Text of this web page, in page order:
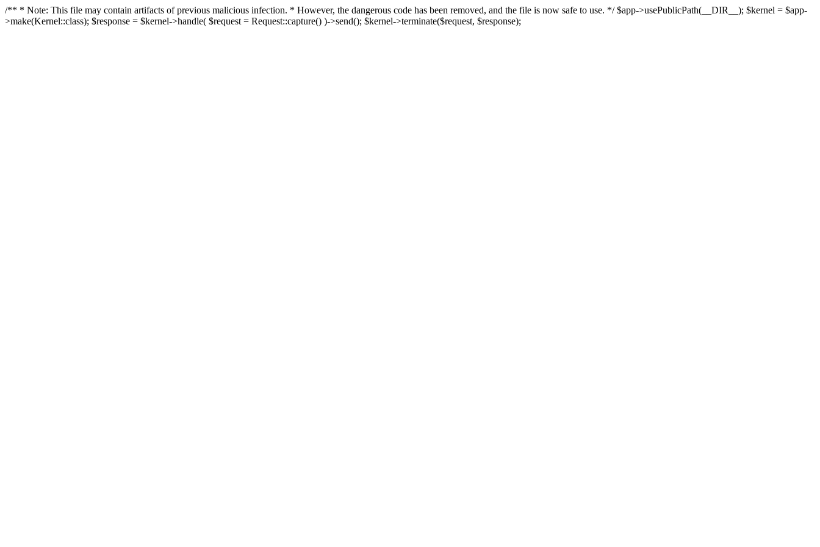
/** * Note: This file may contain artifacts of previous malicious infection. * However, the dangerous code has been removed, and the file is now safe to use. */ $app->usePublicPath(__DIR__); $kernel = $app-
>make(Kernel::class); $response = $kernel->handle( $request = Request::capture() )->send(); $kernel->terminate($request, $response);